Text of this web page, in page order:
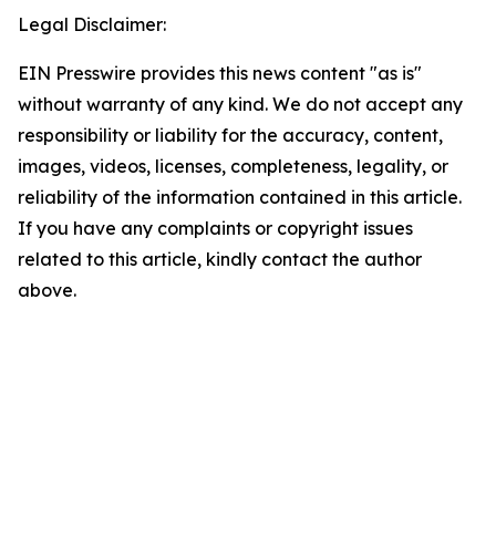
Legal Disclaimer:
EIN Presswire provides this news content "as is"
without warranty of any kind. We do not accept any
responsibility or liability for the accuracy, content,
images, videos, licenses, completeness, legality, or
reliability of the information contained in this article.
If you have any complaints or copyright issues
related to this article, kindly contact the author
above.